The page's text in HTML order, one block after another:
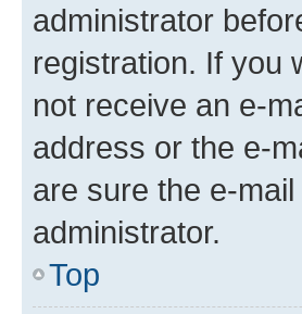
administrator
registration. If you
not receive an e-
address or the e-
are sure the e-
administrator.
Top